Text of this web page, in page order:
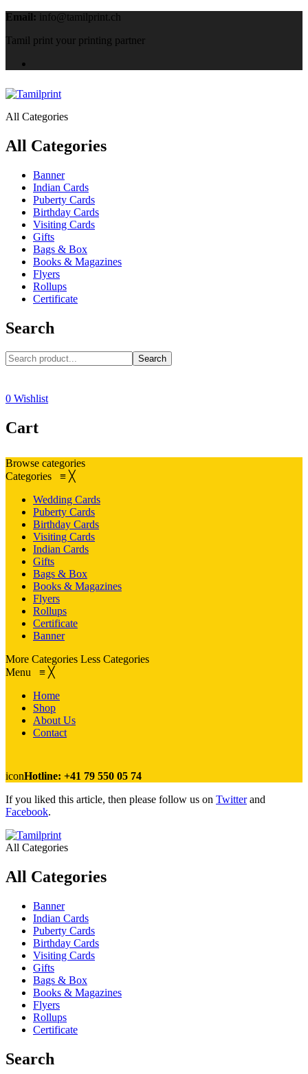
Email: info@tamilprint.ch
Tamil print your printing partner
All Categories
All Categories
Banner
Indian Cards
Puberty Cards
Birthday Cards
Visiting Cards
Gifts
Bags & Box
Books & Magazines
Flyers
Rollups
Certificate
Search
Search
0 Wishlist
Cart
Browse categories
Categories ≡ ╳
Wedding Cards
Puberty Cards
Birthday Cards
Visiting Cards
Indian Cards
Gifts
Bags & Box
Books & Magazines
Flyers
Rollups
Certificate
Banner
More Categories Less Categories
Menu ≡ ╳
Home
Shop
About Us
Contact
iconHotline: +41 79 550 05 74
If you liked this article, then please follow us on Twitterand
Facebook.
All Categories
All Categories
Banner
Indian Cards
Puberty Cards
Birthday Cards
Visiting Cards
Gifts
Bags & Box
Books & Magazines
Flyers
Rollups
Certificate
Search